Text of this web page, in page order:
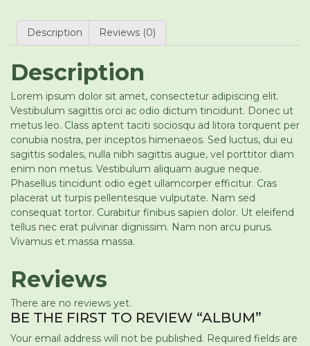
Description Reviews (0)
Description
Lorem ipsum dolor sit amet, consectetur adipiscing elit.
Vestibulum sagittis orci ac odio dictum tincidunt. Donec ut
metus leo. Class aptent taciti sociosqu ad litora torquent per
conubia nostra, per inceptos himenaeos. Sed luctus, dui eu
sagittis sodales, nulla nibh sagittis augue, vel porttitor diam
enim non metus. Vestibulum aliquam augue neque.
Phasellus tincidunt odio eget ullamcorper efficitur. Cras
placerat ut turpis pellentesque vulputate. Nam sed
consequat tortor. Curabitur finibus sapien dolor. Ut eleifend
tellus nec erat pulvinar dignissim. Nam non arcu purus.
Vivamus et massa massa.
Reviews
There are no reviews yet.
BE THE FIRST TO REVIEW “ALBUM”
Your email address will not be published. Required fields are